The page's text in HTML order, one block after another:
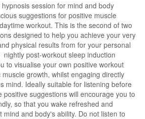
session for mind and body
suggestions for positive muscle
workout. This is the second of two
designed to help you achieve your very
physical results from for your personal
post-workout sleep induction
to visualise your own positive workout
growth, whilst engaging directly
mind. Ideally suitable for listening before
positive suggestions will encourage you to
so that you wake refreshed and
mind and body's ability. Do not listen to